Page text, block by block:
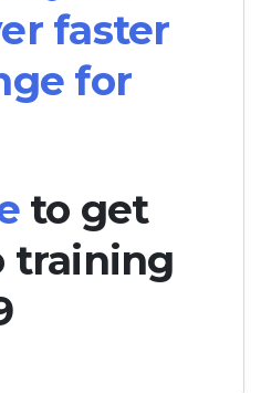
faster
for
to get
training